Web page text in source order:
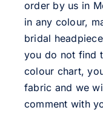
order by us in
in any colour,
bridal
you do not find
colour chart,
fabric and we
comment with